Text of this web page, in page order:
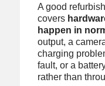
A good
covers
happen in
output, a
charging
fault, or a
rather than